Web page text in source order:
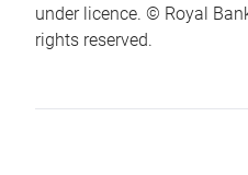
under licence. © Royal
rights reserved.